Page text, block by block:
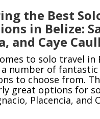
the Best
in Belize:
and Caye
to solo travel in
number of fantastic
to choose from.
great options for
Placencia, and